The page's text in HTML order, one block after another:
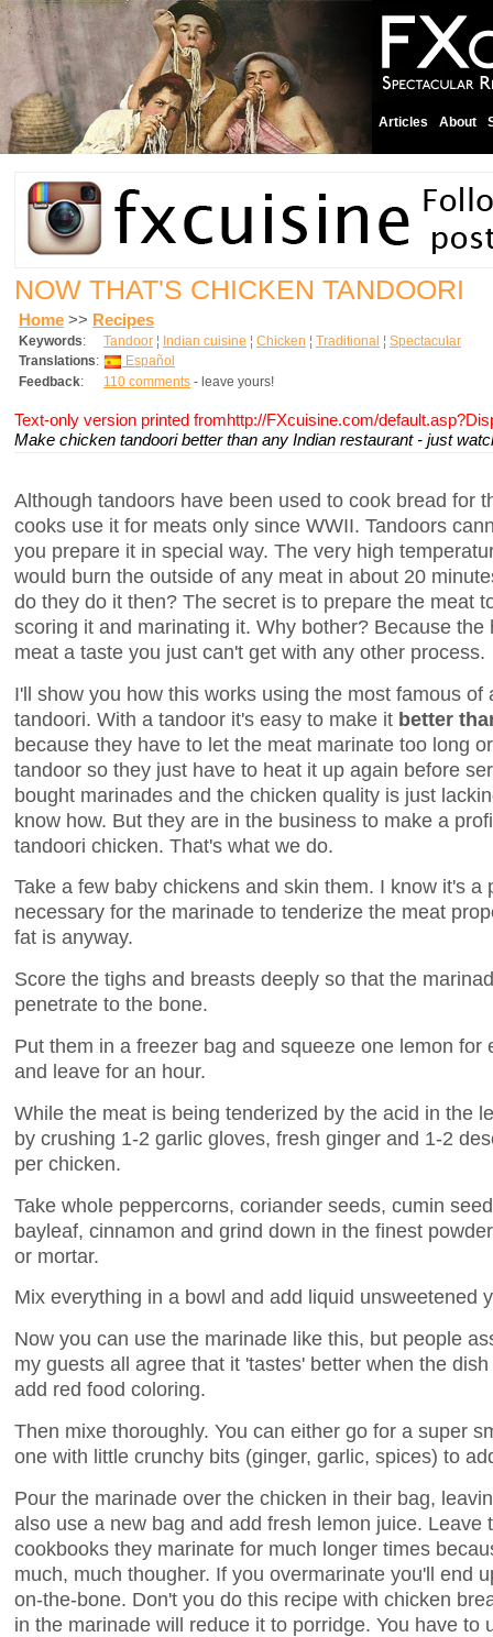
Articles About
NOW THAT'S CHICKEN TANDOORI
Home >> Recipes
Keywords: Tandoor ¦ Indian cuisine ¦ Chicken ¦ Traditional ¦ Spectacular
Translations:
Español
Feedback: 110 comments - leave yours!
Text-only version printed fromhttp://FXcuisine.com/
Make chicken tandoori better than any Indian restaurant - just
Although tandoors have been used to cook bread for
cooks use it for meats only since WWII. Tandoors
you prepare it in special way. The very high
would burn the outside of any meat in about 20
do they do it then? The secret is to prepare the meat
scoring it and marinating it. Why bother? Because
meat a taste you just can't get with any other process.
I'll show you how this works using the most famous
tandoori. With a tandoor it's easy to make it better
because they have to let the meat marinate too long
tandoor so they just have to heat it up again before
bought marinades and the chicken quality is just
know how. But they are in the business to make a
tandoori chicken. That's what we do.
Take a few baby chickens and skin them. I know it's a
necessary for the marinade to tenderize the meat
fat is anyway.
Score the tighs and breasts deeply so that the
penetrate to the bone.
Put them in a freezer bag and squeeze one lemon for
and leave for an hour.
While the meat is being tenderized by the acid in the
by crushing 1-2 garlic gloves, fresh ginger and 1-2
per chicken.
Take whole peppercorns, coriander seeds, cumin
bayleaf, cinnamon and grind down in the finest
or mortar.
Mix everything in a bowl and add liquid unsweetened
Now you can use the marinade like this, but people
my guests all agree that it 'tastes' better when the
add red food coloring.
Then mixe thoroughly. You can either go for a super
one with little crunchy bits (ginger, garlic, spices) to
Pour the marinade over the chicken in their bag,
also use a new bag and add fresh lemon juice. Leave
cookbooks they marinate for much longer times
much, much thougher. If you overmarinate you'll end
on-the-bone. Don't you do this recipe with chicken
in the marinade will reduce it to porridge. You have to